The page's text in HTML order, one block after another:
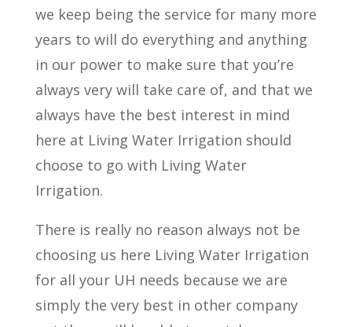
we keep being the service for many more
years to will do everything and anything
in our power to make sure that you’re
always very will take care of, and that we
always have the best interest in mind
here at Living Water Irrigation should
choose to go with Living Water
Irrigation.
There is really no reason always not be
choosing us here Living Water Irrigation
for all your UH needs because we are
simply the very best in other company